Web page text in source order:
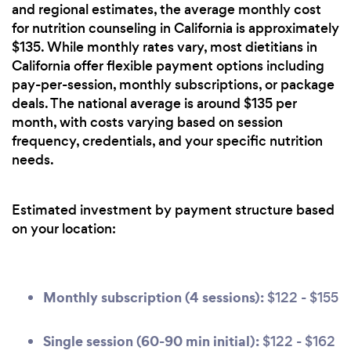
and regional estimates, the average monthly cost
for nutrition counseling in California is approximately
$135. While monthly rates vary, most dietitians in
California offer flexible payment options including
pay-per-session, monthly subscriptions, or package
deals. The national average is around $135 per
month, with costs varying based on session
frequency, credentials, and your specific nutrition
needs.
Estimated investment by payment structure based
on your location:
Monthly subscription (4 sessions): $122 - $155
Single session (60-90 min initial): $122 - $162